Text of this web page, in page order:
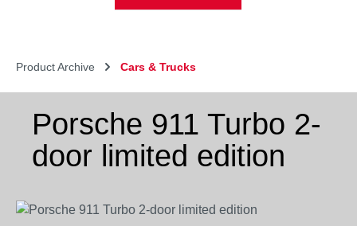
Product Archive Cars & Trucks
Porsche 911 Turbo 2-
door limited edition
Skip image gallery